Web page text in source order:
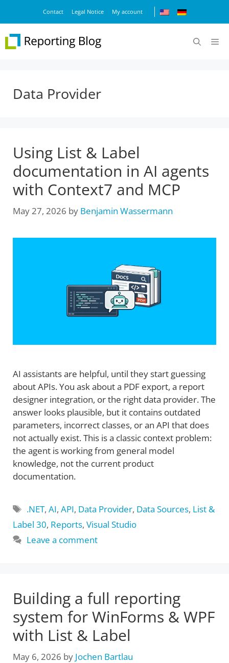
content
Contact Legal Notice My account
Data Provider
Using List & Label
documentation in AI agents
with Context7 and MCP
May 27, 2026 by Benjamin Wassermann
AI assistants are helpful, until they start guessing
about APIs. You ask about a PDF export, a report
designer integration, or the right data provider. The
answer looks plausible, but it contains outdated
parameters, incorrect classes, or an API that does
not actually exist. This is a classic context problem:
the agent is working from general model
knowledge, not the current product
documentation.
Tags
.NET,AI,API, Data Provider, Data Sources, List &
Label 30, Reports, Visual Studio
Leave a comment
Building a full reporting
system for WinForms & WPF
with List & Label
May 6, 2026 by Jochen Bartlau